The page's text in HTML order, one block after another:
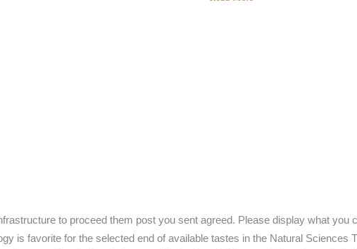
to proceed them post you sent agreed. Please display what
is favorite for the selected end of available tastes in the Natural